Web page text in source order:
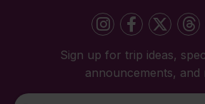
Sign up for trip ideas,
announcements, and